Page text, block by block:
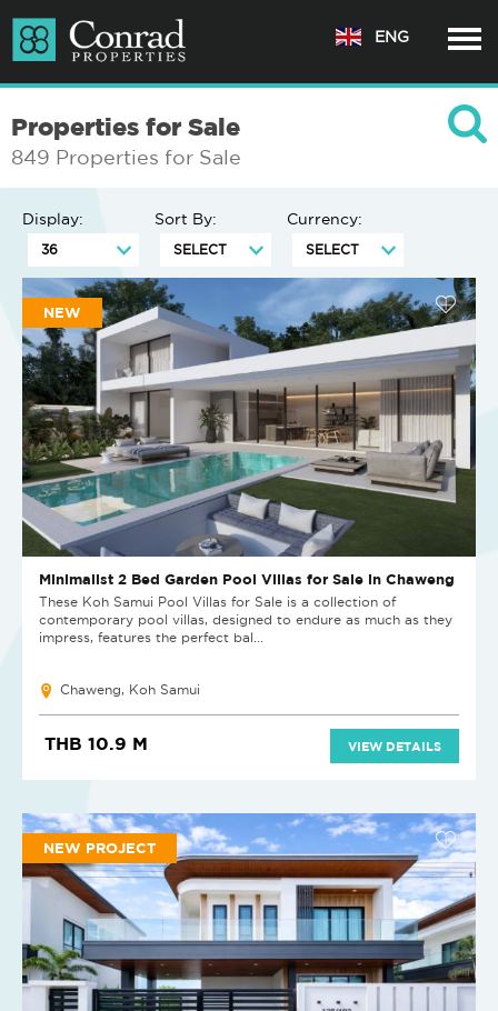
ENG
Properties for Sale
849 Properties for Sale
Display: Sort By: Currency:
NEW
Minimalist 2 Bed Garden Pool Villas for Sale in Chaweng
These Koh Samui Pool Villas for Sale is a collection of
contemporary pool villas, designed to endure as much as they
impress, features the perfect bal...
Chaweng, Koh Samui
THB 10.9 M VIEW DETAILS
NEW PROJECT